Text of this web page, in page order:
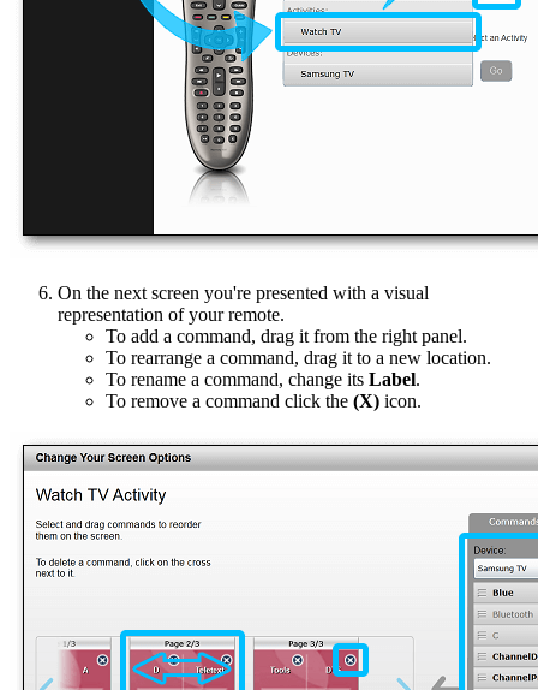
On the next screen you're presented with a visual
representation of your remote.
To add a command, drag it from the right panel.
To rearrange a command, drag it to a new location.
To rename a command, change its Label.
To remove a command click the (X) icon.